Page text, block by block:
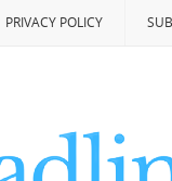
PRIVACY POLICY